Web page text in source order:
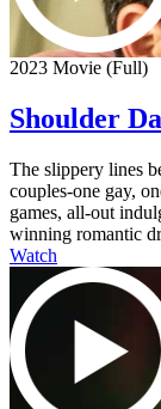
2023 Movie (Full)
Shoulder
The slippery lines
couples-one gay,
games, all-out
winning romantic
Watch